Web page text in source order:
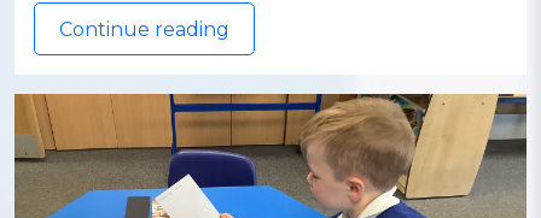
Continue reading